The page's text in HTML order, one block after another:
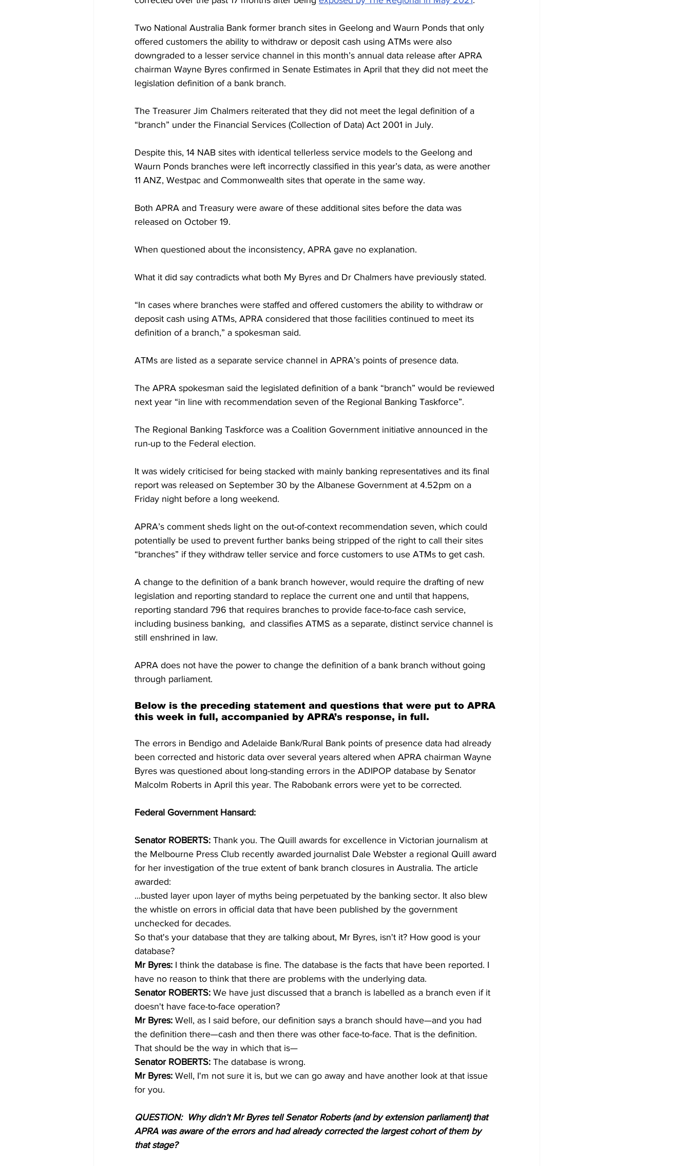
Two National Australia Bank former branch sites in Geelong and Waurn Ponds that only
offered customers the ability to withdraw or deposit cash using ATMs were also
downgraded to a lesser service channel in this month’s annual data release after APRA
chairman Wayne Byres confirmed in Senate Estimates in April that they did not meet the
legislation definition of a bank branch.
The Treasurer Jim Chalmers reiterated that they did not meet the legal definition of a
“branch” under the Financial Services (Collection of Data) Act 2001 in July.
Despite this, 14 NAB sites with identical tellerless service models to the Geelong and
Waurn Ponds branches were left incorrectly classified in this year’s data, as were another
11 ANZ, Westpac and Commonwealth sites that operate in the same way.
Both APRA and Treasury were aware of these additional sites before the data was
released on October 19.
When questioned about the inconsistency, APRA gave no explanation.
What it did say contradicts what both My Byres and Dr Chalmers have previously stated.
“In cases where branches were staffed and offered customers the ability to withdraw or
deposit cash using ATMs, APRA considered that those facilities continued to meet its
definition of a branch,” a spokesman said.
ATMs are listed as a separate service channel in APRA’s points of presence data.
The APRA spokesman said the legislated definition of a bank “branch” would be reviewed
next year “in line with recommendation seven of the Regional Banking Taskforce”.
The Regional Banking Taskforce was a Coalition Government initiative announced in the
run-up to the Federal election.
It was widely criticised for being stacked with mainly banking representatives and its final
report was released on September 30 by the Albanese Government at 4.52pm on a
Friday night before a long weekend.
APRA’s comment sheds light on the out-of-context recommendation seven, which could
potentially be used to prevent further banks being stripped of the right to call their sites
“branches” if they withdraw teller service and force customers to use ATMs to get cash.
A change to the definition of a bank branch however, would require the drafting of new
legislation and reporting standard to replace the current one and until that happens,
reporting standard 796 that requires branches to provide face-to-face cash service,
including business banking,  and classifies ATMS as a separate, distinct service channel is
still enshrined in law.
APRA does not have the power to change the definition of a bank branch without going
through parliament.
Below is the preceding statement and questions that were put to APRA
this week in full, accompanied by APRA’s response, in full.
The errors in Bendigo and Adelaide Bank/Rural Bank points of presence data had already
been corrected and historic data over several years altered when APRA chairman Wayne
Byres was questioned about long-standing errors in the ADIPOP database by Senator
Malcolm Roberts in April this year. The Rabobank errors were yet to be corrected.
Federal Government Hansard:
Senator ROBERTS: Thank you. The Quill awards for excellence in Victorian journalism at
the Melbourne Press Club recently awarded journalist Dale Webster a regional Quill award
for her investigation of the true extent of bank branch closures in Australia. The article
awarded:
...busted layer upon layer of myths being perpetuated by the banking sector. It also blew
the whistle on errors in official data that have been published by the government
unchecked for decades.
So that's your database that they are talking about, Mr Byres, isn't it? How good is your
database?
Mr Byres: I think the database is fine. The database is the facts that have been reported. I
have no reason to think that there are problems with the underlying data.
Senator ROBERTS: We have just discussed that a branch is labelled as a branch even if it
doesn't have face-to-face operation?
Mr Byres: Well, as I said before, our definition says a branch should have—and you had
the definition there—cash and then there was other face-to-face. That is the definition.
That should be the way in which that is—
Senator ROBERTS: The database is wrong.
Mr Byres: Well, I'm not sure it is, but we can go away and have another look at that issue
for you.
QUESTION:  Why didn’t Mr Byres tell Senator Roberts (and by extension parliament) that
APRA was aware of the errors and had already corrected the largest cohort of them by
that stage?